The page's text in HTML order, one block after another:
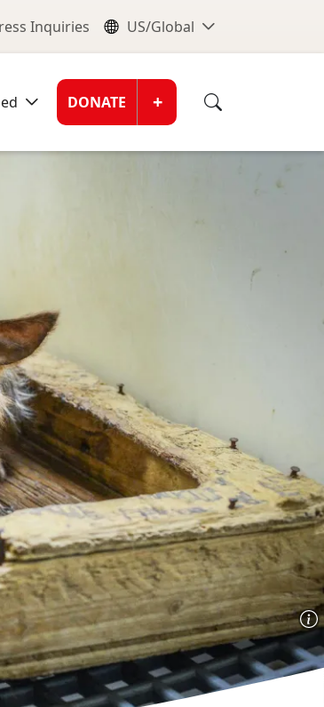
Inquiries Global
US/Global
Donate
DONATE +